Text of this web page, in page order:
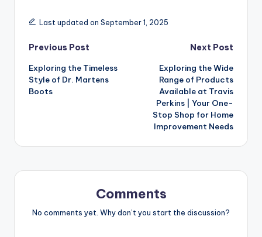
Last updated on September 1, 2025
Previous Post
Exploring the Timeless
Style of Dr. Martens
Boots
Next Post
Exploring the Wide
Range of Products
Available at Travis
Perkins | Your One-
Stop Shop for Home
Improvement Needs
Comments
No comments yet. Why don’t you start the discussion?